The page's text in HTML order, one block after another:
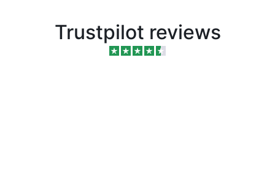
Trustpilot reviews